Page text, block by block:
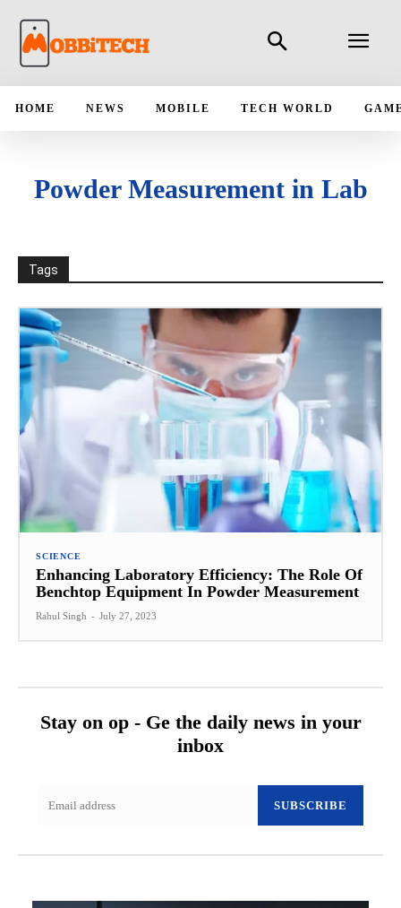
HOME NEWS MOBILE TECH WORLD
Powder Measurement in Lab
Tags
SCIENCE
Enhancing Laboratory Efficiency: The Role Of
Benchtop Equipment In Powder Measurement
Rahul Singh - July 27, 2023
Stay on op - Ge the daily news in your
inbox
SUBSCRIBE